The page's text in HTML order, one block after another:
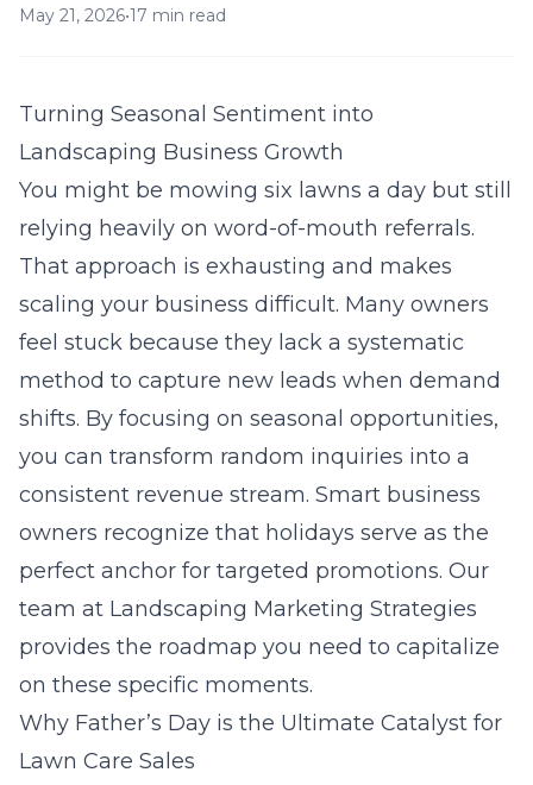
May 21, 2026•17 min read
Turning Seasonal Sentiment into
Landscaping Business Growth
You might be mowing six lawns a day but still
relying heavily on word-of-mouth referrals.
That approach is exhausting and makes
scaling your business difficult. Many owners
feel stuck because they lack a systematic
method to capture new leads when demand
shifts. By focusing on seasonal opportunities,
you can transform random inquiries into a
consistent revenue stream. Smart business
owners recognize that holidays serve as the
perfect anchor for targeted promotions. Our
team at Landscaping Marketing Strategies
provides the roadmap you need to capitalize
on these specific moments.
Why Father’s Day is the Ultimate Catalyst for
Lawn Care Sales